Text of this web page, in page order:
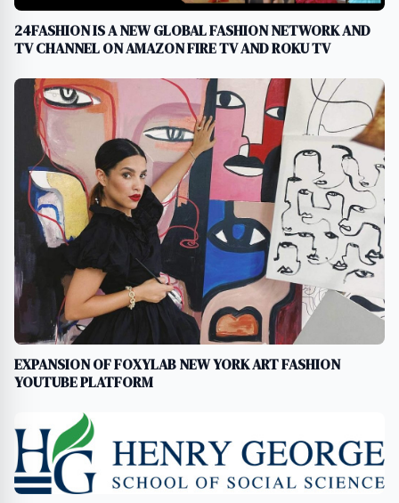
24FASHION IS A NEW GLOBAL FASHION NETWORK AND
TV CHANNEL ON AMAZON FIRE TV AND ROKU TV
EXPANSION OF FOXYLAB NEW YORK ART FASHION
YOUTUBE PLATFORM